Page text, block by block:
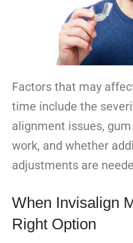
Factors that may
time include the
alignment issues,
work, and whether
adjustments are
When Invisalign
Right Option